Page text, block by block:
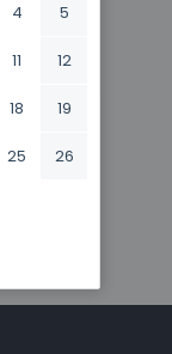
4 5
11 12
18 19
25 26